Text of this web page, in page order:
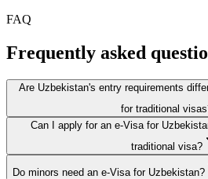
FAQ
Frequently asked
Are Uzbekistan's entry requirements
for traditional
Can I apply for an e-Visa for
traditional visa?
Do minors need an e-Visa for Uzbekistan?